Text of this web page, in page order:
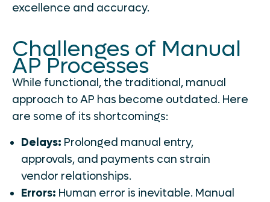
excellence and accuracy.
Challenges of Manual
AP Processes
While functional, the traditional, manual
approach to AP has become outdated. Here
are some of its shortcomings:
Delays: Prolonged manual entry,
approvals, and payments can strain
vendor relationships.
Errors: Human error is inevitable. Manual